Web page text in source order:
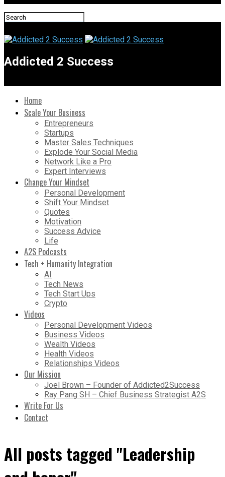
Addicted 2 Success
Home
Scale Your Business
Entrepreneurs
Startups
Master Sales Techniques
Explode Your Social Media
Network Like a Pro
Expert Interviews
Change Your Mindset
Personal Development
Shift Your Mindset
Quotes
Motivation
Success Advice
Life
A2S Podcasts
Tech + Humanity Integration
AI
Tech News
Tech Start Ups
Crypto
Videos
Personal Development Videos
Business Videos
Wealth Videos
Health Videos
Relationships Videos
Our Mission
Joel Brown – Founder of Addicted2Success
Ray Pang SH – Chief Business Strategist A2S
Write For Us
Contact
All posts tagged "Leadership